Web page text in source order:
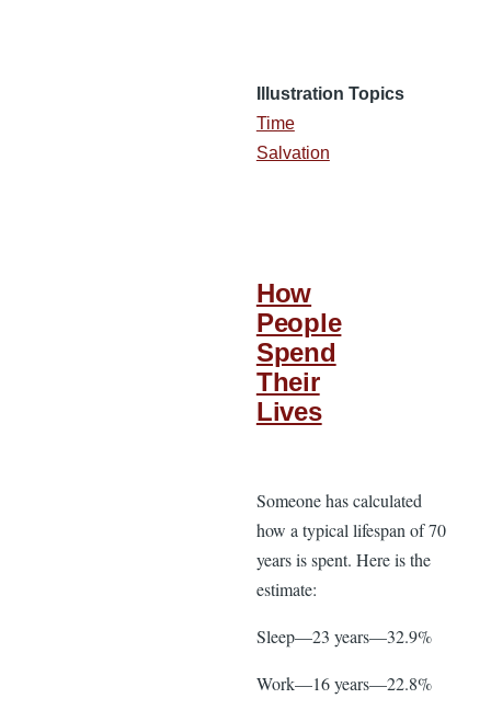
Illustration Topics
Time
Salvation
How
People
Spend
Their
Lives
Someone has calculated
how a typical lifespan of 70
years is spent. Here is the
estimate:
Sleep—23 years—32.9%
Work—16 years—22.8%